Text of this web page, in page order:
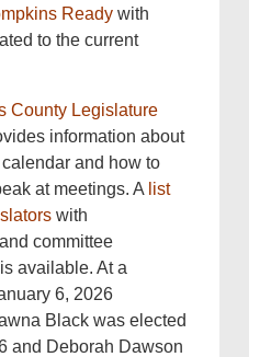
Ready with
to the current
County Legislature
information about
and how to
at meetings. A list
with
committee
available. At a
6, 2026
Black was elected
and Deborah Dawson